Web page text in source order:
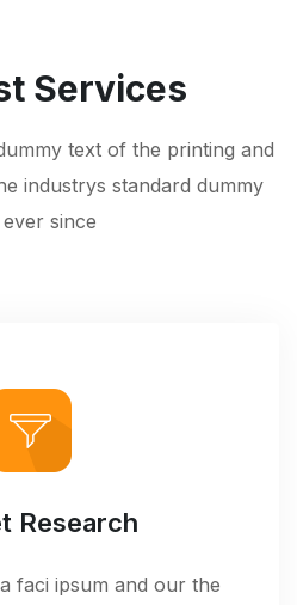
Services
text of the printing and
industrys standard dummy
since
Research
faci ipsum and our the